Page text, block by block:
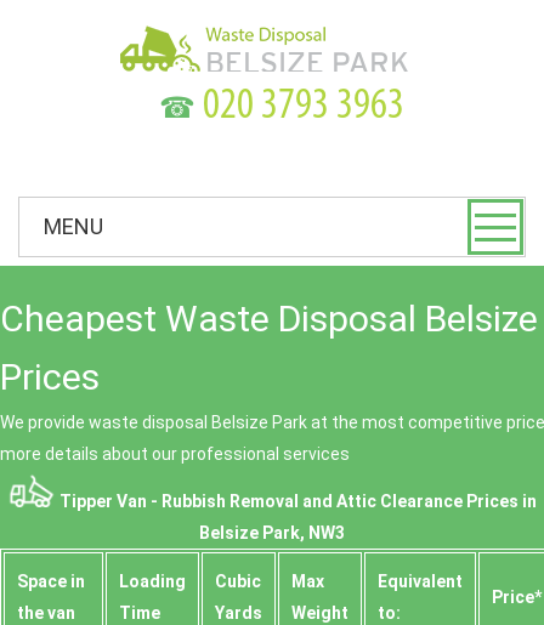
☎
MENU
Cheapest Waste Disposal
Prices
We provide waste disposal Belsize Park at the most competitive
more details about our professional services
Tipper Van - Rubbish Removal and Attic Clearance Prices in
Belsize Park, NW3
Space іn
the van
Loadіng
Time
Cubіc
Yardѕ
Max
Weight
Equivalent
to:
Prіce*